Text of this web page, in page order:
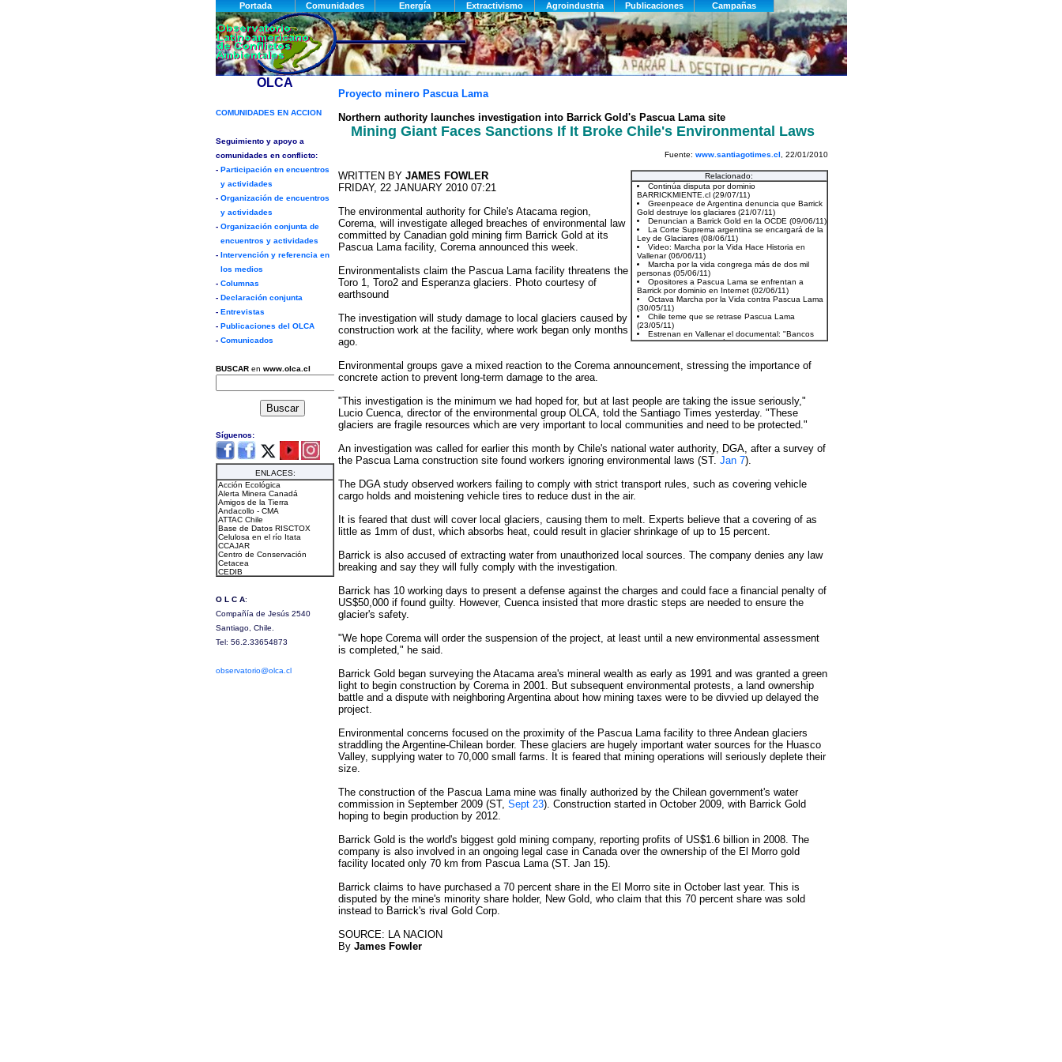
Proyecto minero Pascua Lama
Northern authority launches investigation into Barrick Gold's Pascua Lama site
Mining Giant Faces Sanctions If It Broke Chile's Environmental Laws
Fuente: www.santiagotimes.cl, 22/01/2010
Relacionado:
WRITTEN BY JAMES FOWLER
FRIDAY, 22 JANUARY 2010 07:21
The environmental authority for Chile's Atacama region,
Corema, will investigate alleged breaches of environmental law
committed by Canadian gold mining firm Barrick Gold at its
Pascua Lama facility, Corema announced this week.
Environmentalists claim the Pascua Lama facility threatens the
Toro 1, Toro2 and Esperanza glaciers. Photo courtesy of
earthsound
The investigation will study damage to local glaciers caused by
construction work at the facility, where work began only months
ago.
Environmental groups gave a mixed reaction to the Corema announcement, stressing the importance of
concrete action to prevent long-term damage to the area.
"This investigation is the minimum we had hoped for, but at last people are taking the issue seriously,"
Lucio Cuenca, director of the environmental group OLCA, told the Santiago Times yesterday. "These
glaciers are fragile resources which are very important to local communities and need to be protected."
An investigation was called for earlier this month by Chile's national water authority, DGA, after a survey of
the Pascua Lama construction site found workers ignoring environmental laws (ST. Jan 7).
The DGA study observed workers failing to comply with strict transport rules, such as covering vehicle
cargo holds and moistening vehicle tires to reduce dust in the air.
It is feared that dust will cover local glaciers, causing them to melt. Experts believe that a covering of as
little as 1mm of dust, which absorbs heat, could result in glacier shrinkage of up to 15 percent.
Barrick is also accused of extracting water from unauthorized local sources. The company denies any law
breaking and say they will fully comply with the investigation.
Barrick has 10 working days to present a defense against the charges and could face a financial penalty of
US$50,000 if found guilty. However, Cuenca insisted that more drastic steps are needed to ensure the
glacier's safety.
"We hope Corema will order the suspension of the project, at least until a new environmental assessment
is completed," he said.
Barrick Gold began surveying the Atacama area's mineral wealth as early as 1991 and was granted a green
light to begin construction by Corema in 2001. But subsequent environmental protests, a land ownership
battle and a dispute with neighboring Argentina about how mining taxes were to be divvied up delayed the
project.
Environmental concerns focused on the proximity of the Pascua Lama facility to three Andean glaciers
straddling the Argentine-Chilean border. These glaciers are hugely important water sources for the Huasco
Valley, supplying water to 70,000 small farms. It is feared that mining operations will seriously deplete their
size.
The construction of the Pascua Lama mine was finally authorized by the Chilean government's water
commission in September 2009 (ST, Sept 23). Construction started in October 2009, with Barrick Gold
hoping to begin production by 2012.
Barrick Gold is the world's biggest gold mining company, reporting profits of US$1.6 billion in 2008. The
company is also involved in an ongoing legal case in Canada over the ownership of the El Morro gold
facility located only 70 km from Pascua Lama (ST. Jan 15).
Barrick claims to have purchased a 70 percent share in the El Morro site in October last year. This is
disputed by the mine's minority share holder, New Gold, who claim that this 70 percent share was sold
instead to Barrick's rival Gold Corp.
SOURCE: LA NACION
By James Fowler